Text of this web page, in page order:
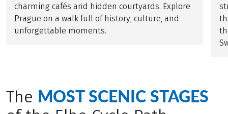
charming cafés and hidden courtyards. Explore
Prague on a walk full of history, culture, and
unforgettable moments.
The MOST SCENIC STAGES